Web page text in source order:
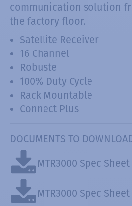
communication solution
the factory floor.
Satellite Receiver
16 Channel
Robuste
100% Duty Cycle
Rack Mountable
Connect Plus
DOCUMENTS TO
MTR3000 Spec Sheet
MTR3000 Spec Sheet